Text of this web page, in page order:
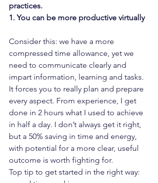
practices.
1. You can be more productive virtually
Consider this: we have a more
compressed time allowance, yet we
need to communicate clearly and
impart information, learning and tasks.
It forces you to really plan and prepare
every aspect. From experience, I get
done in 2 hours what I used to achieve
in half a day. I don’t always get it right,
but a 50% saving in time and energy,
with potential for a more clear, useful
outcome is worth fighting for.
Top tip to get started in the right way: